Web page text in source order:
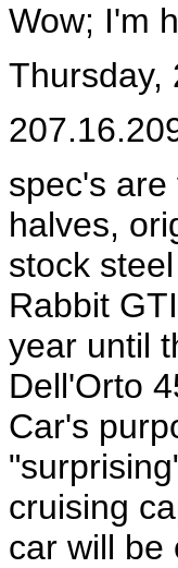
Wow; I'm
Thursday,
spec's
halves,
stock
Rabbit
year until
Dell'Orto
Car's
cruising
car will be